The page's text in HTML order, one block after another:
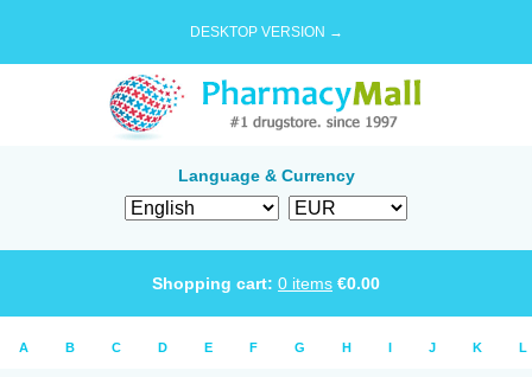
DESKTOP VERSION →
Language & Currency
Shopping cart: 0 items €0.00
A B C D E F G H I J K L